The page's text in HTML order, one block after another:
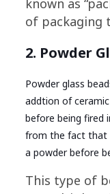
known as
of packaging
2. Powder
Powder glass
addtion of
before being fired
from the fact that
a powder before
This type of